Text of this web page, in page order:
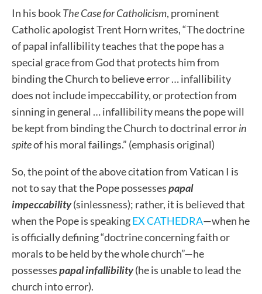
In his bookThe Case for Catholicism, prominent
Catholic apologist Trent Horn writes, “The doctrine
of papal infallibility teaches that the pope has a
special grace from God that protects him from
binding the Church to believe error … infallibility
does not include impeccability, or protection from
sinning in general … infallibility means the pope will
be kept from binding the Church to doctrinal errorin
spiteof his moral failings.” (emphasis original)
So, the point of the above citation from Vatican I is
not to say that the Pope possessespapal
impeccability(sinlessness); rather, it is believed that
when the Pope is speakingEX CATHEDRA—when he
is officially defining “doctrine concerning faith or
morals to be held by the whole church”—he
possessespapal infallibility(he is unable to lead the
church into error).